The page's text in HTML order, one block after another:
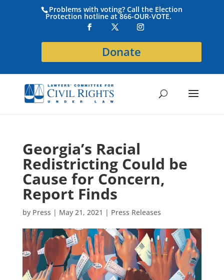
Problems with voting? Call the Election
Protection hotline at 866-OUR-VOTE.
Donate
Georgia’s Racial
Redistricting Could be
Cause for Concern,
Report Finds
by Press | May 21, 2021 | Press Releases